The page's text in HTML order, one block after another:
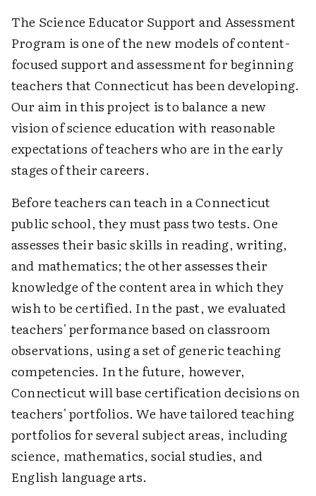
The Science Educator Support and Assessment
Program is one of the new models of content-
focused support and assessment for beginning
teachers that Connecticut has been developing.
Our aim in this project is to balance a new
vision of science education with reasonable
expectations of teachers who are in the early
stages of their careers.
Before teachers can teach in a Connecticut
public school, they must pass two tests. One
assesses their basic skills in reading, writing,
and mathematics; the other assesses their
knowledge of the content area in which they
wish to be certified. In the past, we evaluated
teachers' performance based on classroom
observations, using a set of generic teaching
competencies. In the future, however,
Connecticut will base certification decisions on
teachers' portfolios. We have tailored teaching
portfolios for several subject areas, including
science, mathematics, social studies, and
English language arts.